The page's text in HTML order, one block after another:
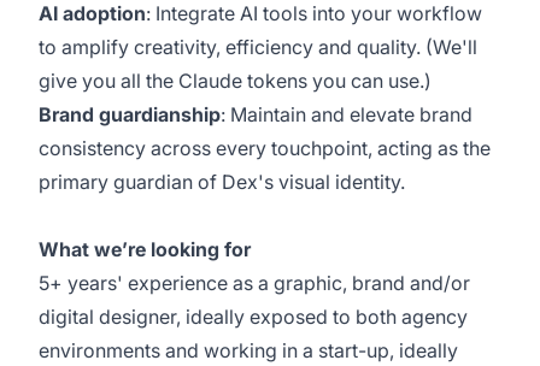
AI adoption: Integrate AI tools into your workflow
to amplify creativity, efficiency and quality. (We'll
give you all the Claude tokens you can use.)
Brand guardianship: Maintain and elevate brand
consistency across every touchpoint, acting as the
primary guardian of Dex's visual identity.
What we’re looking for
5+ years' experience as a graphic, brand and/or
digital designer, ideally exposed to both agency
environments and working in a start-up, ideally